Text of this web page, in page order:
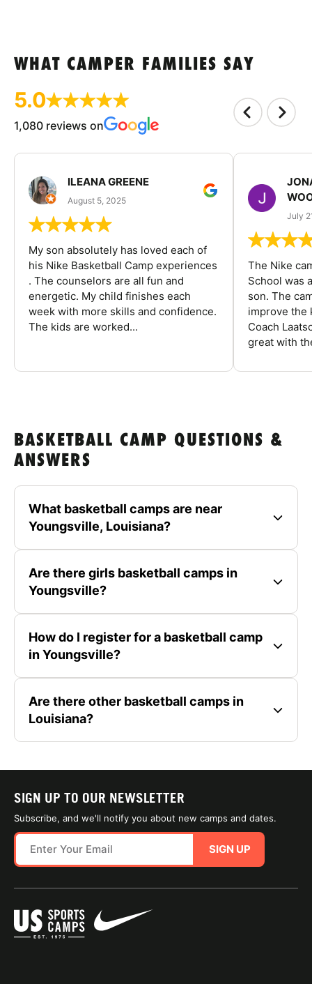
WHAT CAMPER FAMILIES SAY
5.0
1,080 reviews on
ILEANA GREENE
August 5, 2025
My son absolutely has loved each of
his Nike Basketball Camp experiences
. The counselors are all fun and
energetic. My child finishes each
week with more skills and confidence.
The kids are worked...
July
The Nike
School was
son. The
improve the
Coach
great with
BASKETBALL CAMP QUESTIONS &
ANSWERS
What basketball camps are near
Youngsville, Louisiana?
Are there girls basketball camps in
Youngsville?
How do I register for a basketball camp
in Youngsville?
Are there other basketball camps in
Louisiana?
SIGN UP TO OUR NEWSLETTER
Subscribe, and we'll notify you about new camps and dates.
SIGN UP